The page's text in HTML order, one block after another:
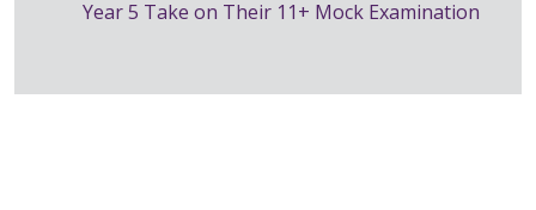
Year 5 Take on Their 11+ Mock Examination